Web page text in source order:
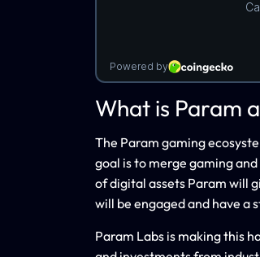
What is Param
The Param gaming
goal is to merge gaming
of digital assets Param will
will be engaged and have a
Param Labs is making this